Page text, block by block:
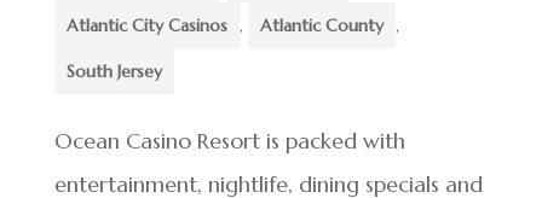
Atlantic City Casinos , Atlantic County ,
South Jersey
Ocean Casino Resort is packed with
entertainment, nightlife, dining specials and